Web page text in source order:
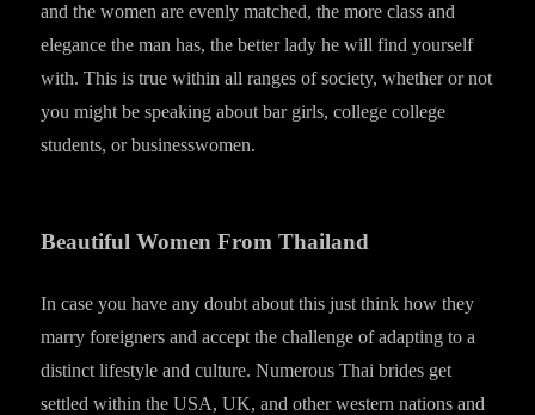
and the women are evenly matched, the more class and
elegance the man has, the better lady he will find yourself
with. This is true within all ranges of society, whether or not
you might be speaking about bar girls, college college
students, or businesswomen.
Beautiful Women From Thailand
In case you have any doubt about this just think how they
marry foreigners and accept the challenge of adapting to a
distinct lifestyle and culture. Numerous Thai brides get
settled within the USA, UK, and other western nations and